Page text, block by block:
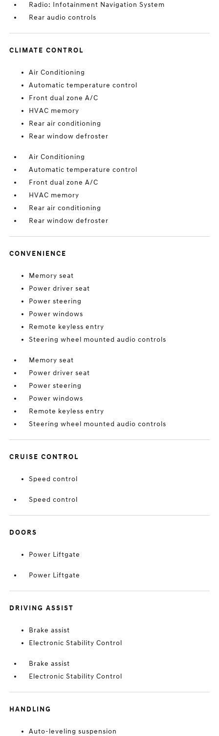
Radio: Infotainment Navigation System
Rear audio controls
CLIMATE CONTROL
Air Conditioning
Automatic temperature control
Front dual zone A/C
HVAC memory
Rear air conditioning
Rear window defroster
Air Conditioning
Automatic temperature control
Front dual zone A/C
HVAC memory
Rear air conditioning
Rear window defroster
CONVENIENCE
Memory seat
Power driver seat
Power steering
Power windows
Remote keyless entry
Steering wheel mounted audio controls
Memory seat
Power driver seat
Power steering
Power windows
Remote keyless entry
Steering wheel mounted audio controls
CRUISE CONTROL
Speed control
Speed control
DOORS
Power Liftgate
Power Liftgate
DRIVING ASSIST
Brake assist
Electronic Stability Control
Brake assist
Electronic Stability Control
HANDLING
Auto-leveling suspension